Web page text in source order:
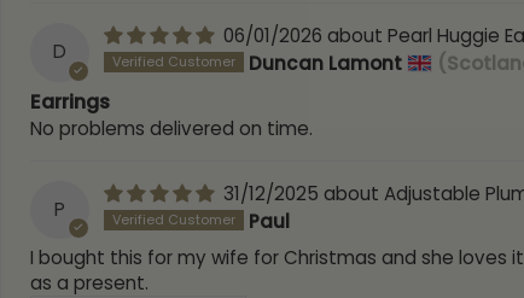
D
06/01/2026
Pearl Huggie
Duncan Lamont
Earrings
No problems delivered on time.
P
31/12/2025
Adjustable
Paul
I bought this for my wife for Christmas and she loves
as a present.